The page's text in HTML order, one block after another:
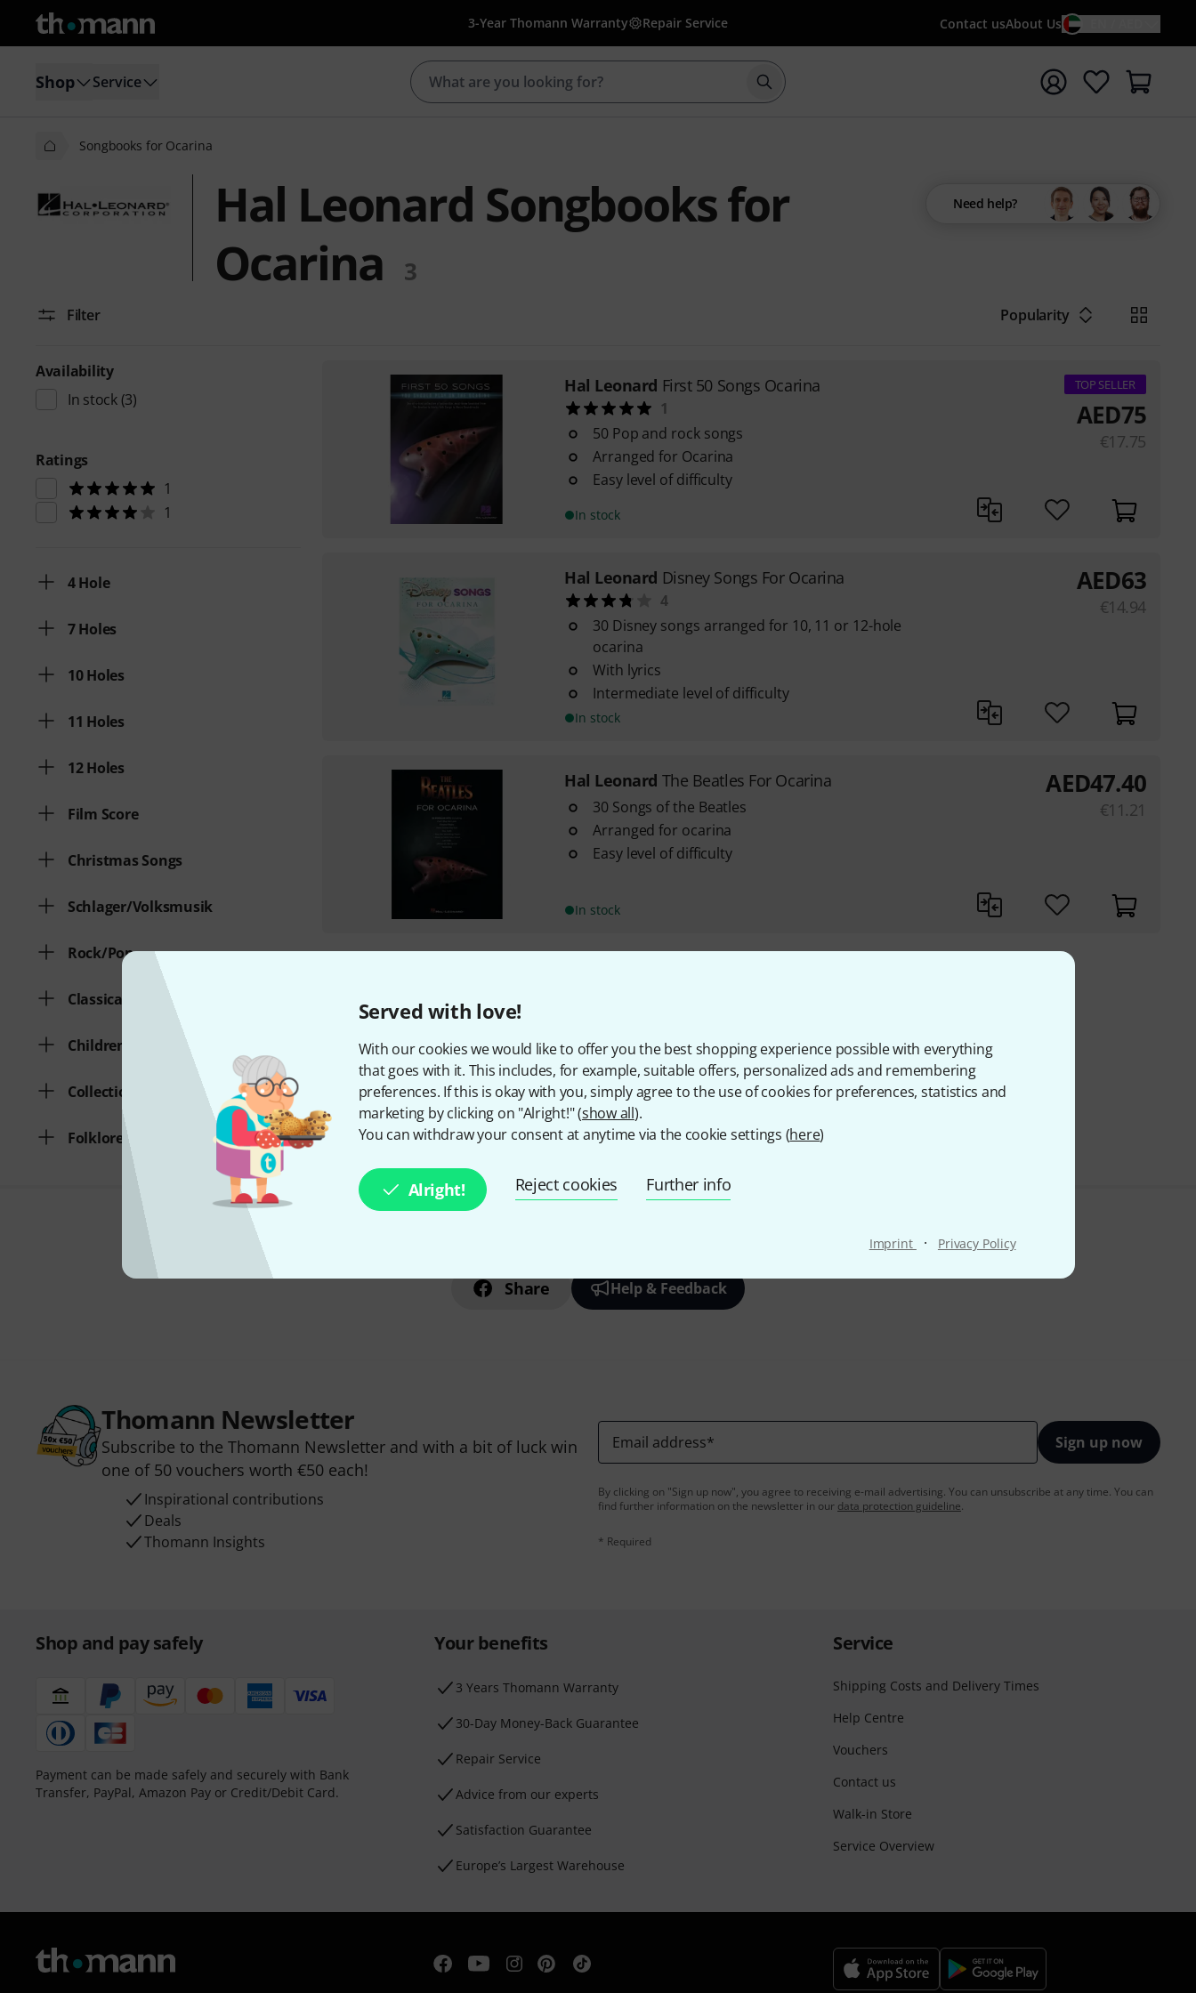
Served with love!
With our cookies we would like to offer you the best shopping experience possible with everything
that goes with it. This includes, for example, suitable offers, personalized ads and remembering
preferences. If this is okay with you, simply agree to the use of cookies for preferences, statistics and
marketing by clicking on "Alright!" (show all).
You can withdraw your consent at anytime via the cookie settings (here)
Alright! Reject cookies Further info
Imprint · Privacy Policy
3-Year Thomann Warranty Repair Service Contact usAbout Us
Shop Service Start search with search term {searchTerm}
Songbooks for Ocarina
Hal Leonard Songbooks for
Ocarina
3
Need help?
Filter Popularity
Availability
In stock(3)
Ratings
1
1
4 Hole
7 Holes
10 Holes
11 Holes
12 Holes
Film Score
Christmas Songs
Schlager/Volksmusik
Rock/Pop
Classical Music
Children's Songs
Collection of various genres
Folklore/Traditionals
Hal Leonard First 50 Songs Ocarina
1
50 Pop and rock songs
Arranged for Ocarina
Easy level of difficulty
In stock
TOP SELLER
AED75
€17.75
Hal Leonard Disney Songs For Ocarina
4
30 Disney songs arranged for 10, 11 or 12-hole
ocarina
With lyrics
Intermediate level of difficulty
In stock
AED63
€14.94
Hal Leonard The Beatles For Ocarina
30 Songs of the Beatles
Arranged for ocarina
Easy level of difficulty
In stock
AED47.40
€11.21
Share Help & Feedback
Thomann Newsletter
Subscribe to the Thomann Newsletter and with a bit of luck win
one of 50 vouchers worth €50 each!
Inspirational contributions
Deals
Thomann Insights
Email address* Sign up now
By clicking on "Sign up now", you agree to receiving e-mail advertising. You can unsubscribe at any time. You can
find further information on the newsletter in our data protection guideline.
* Required
Shop and pay safely
Payment can be made safely and securely with Bank
Transfer, PayPal, Amazon Pay or Credit/Debit Card.
Your benefits
3 Years Thomann Warranty
30-Day Money-Back Guarantee
Repair Service
Advice from our experts
Satisfaction Guarantee
Europe’s Largest Warehouse
Service
Shipping Costs and Delivery Times
Help Centre
Vouchers
Contact us
Walk-in Store
Service Overview